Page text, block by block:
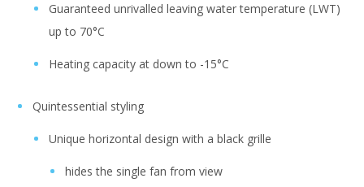
Guaranteed unrivalled leaving water temperature (LWT)
up to 70°C
Heating capacity at down to -15°C
Quintessential styling
Unique horizontal design with a black grille
hides the single fan from view